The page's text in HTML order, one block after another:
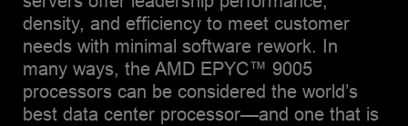
density, and efficiency to meet customer
needs with minimal software rework. In
many ways, the AMD EPYC™ 9005
processors can be considered the world’s
best data center processor—and one that is